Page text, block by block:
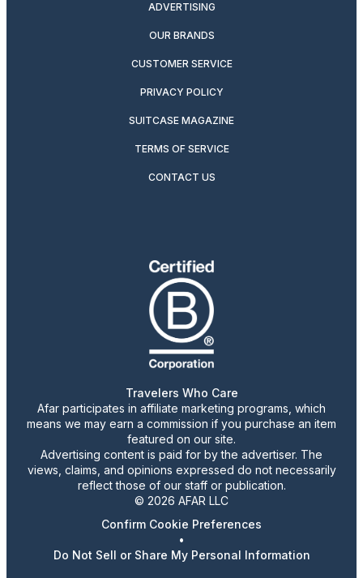
ADVERTISING
OUR BRANDS
CUSTOMER SERVICE
PRIVACY POLICY
SUITCASE MAGAZINE
TERMS OF SERVICE
CONTACT US
Travelers Who Care
Afar participates in affiliate marketing programs, which
means we may earn a commission if you purchase an item
featured on our site.
Advertising content is paid for by the advertiser. The
views, claims, and opinions expressed do not necessarily
reflect those of our staff or publication.
© 2026 AFAR LLC
Confirm Cookie Preferences
•
Do Not Sell or Share My Personal Information